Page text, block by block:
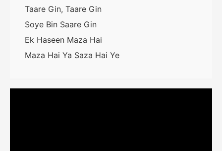
Taare Gin, Taare Gin
Soye Bin Saare Gin
Ek Haseen Maza Hai
Maza Hai Ya Saza Hai Ye